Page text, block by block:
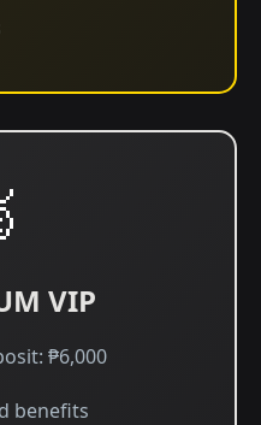
VIP
₱6,000
benefits